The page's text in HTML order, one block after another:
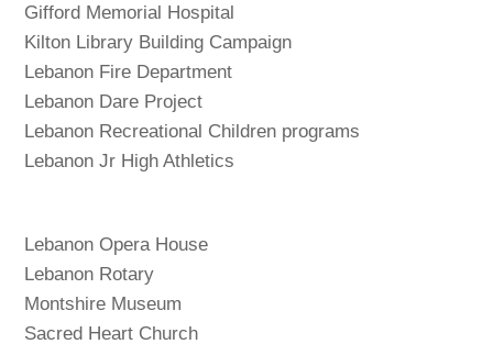
Gifford Memorial Hospital
Kilton Library Building Campaign
Lebanon Fire Department
Lebanon Dare Project
Lebanon Recreational Children programs
Lebanon Jr High Athletics
Lebanon Opera House
Lebanon Rotary
Montshire Museum
Sacred Heart Church